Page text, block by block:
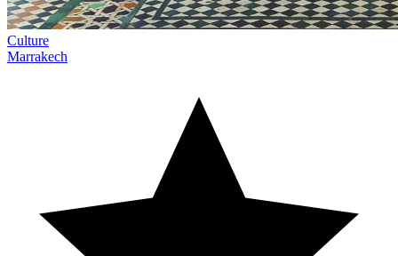
Culture
Marrakech